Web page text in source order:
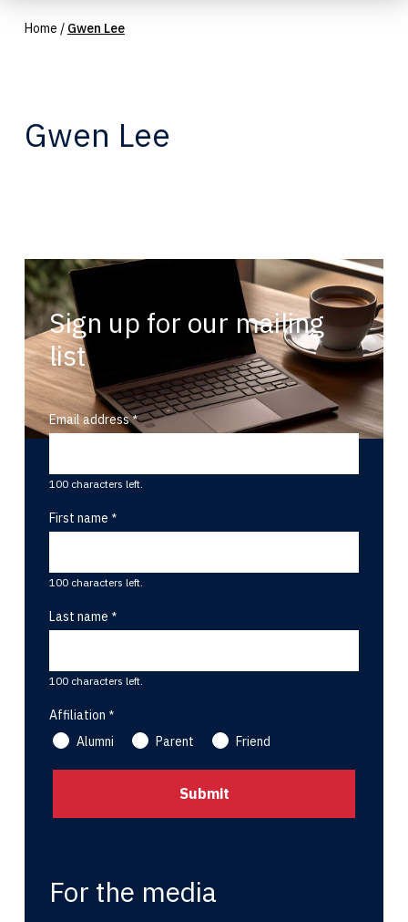
Home / Gwen Lee
Gwen Lee
Sign up for our mailing
list
Email address
100 characters left.
First name
100 characters left.
Last name
100 characters left.
Affiliation
Alumni
Parent Friend
For the media